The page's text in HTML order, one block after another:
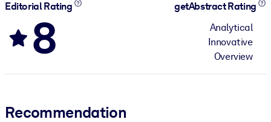
Editorial Rating
8
getAbstract Rating
Analytical
Innovative
Overview
Recommendation